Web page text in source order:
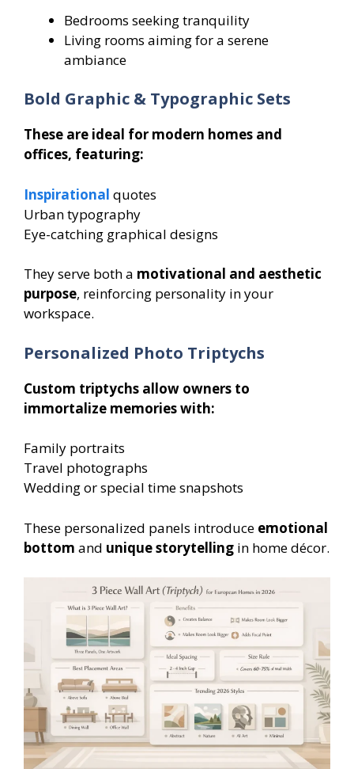
Bedrooms seeking tranquility
Living rooms aiming for a serene
ambiance
Bold Graphic & Typographic Sets
These are ideal for modern homes and
offices, featuring:
Inspirational quotes
Urban typography
Eye-catching graphical designs
They serve both a motivational and aesthetic
purpose, reinforcing personality in your
workspace.
Personalized Photo Triptychs
Custom triptychs allow owners to
immortalize memories with:
Family portraits
Travel photographs
Wedding or special time snapshots
These personalized panels introduce emotional
bottom and unique storytelling in home décor.